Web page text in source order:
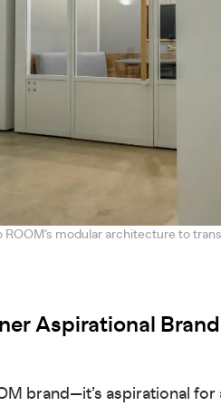
modular architecture to
Aspirational Brand
brand—it’s aspirational